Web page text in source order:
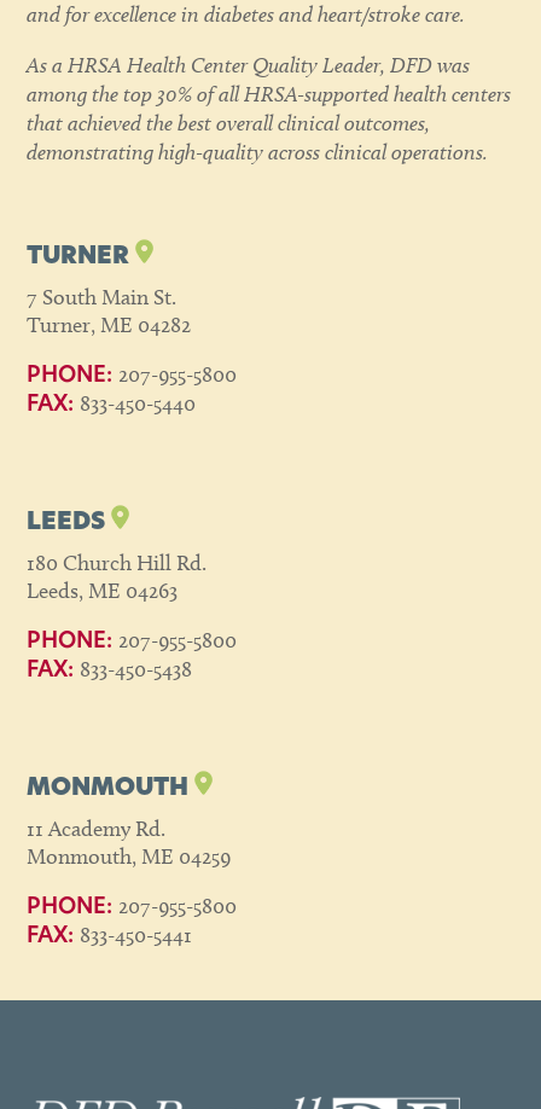
and for excellence in diabetes and heart/stroke care.
As a HRSA Health Center Quality Leader, DFD was
among the top 30% of all HRSA-supported health centers
that achieved the best overall clinical outcomes,
demonstrating high-quality across clinical operations.
TURNER
7 South Main St.
Turner, ME 04282
PHONE: 207-955-5800
FAX: 833-450-5440
LEEDS
180 Church Hill Rd.
Leeds, ME 04263
PHONE: 207-955-5800
FAX: 833-450-5438
MONMOUTH
11 Academy Rd.
Monmouth, ME 04259
PHONE: 207-955-5800
FAX: 833-450-5441